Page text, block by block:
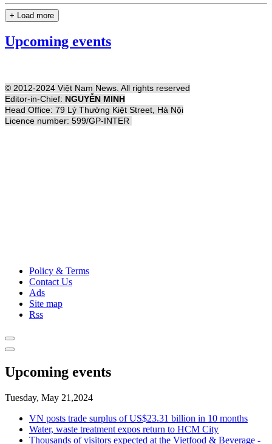
+ Load more
Upcoming events
© 2012-2024 Việt Nam News. All rights reserved
Editor-in-Chief: NGUYỄN MINH
Head Office: 79 Lý Thường Kiệt Street, Hà Nội
Licence number: 599/GP-INTER
Policy & Terms
Contact Us
Ads
Site map
Rss
Upcoming events
Tuesday, May 21,2024
VN posts trade surplus of US$23.31 billion in 10 months
Water, waste treatment expos return to HCM City
Thousands of visitors expected at the Vietfood & Beverage -